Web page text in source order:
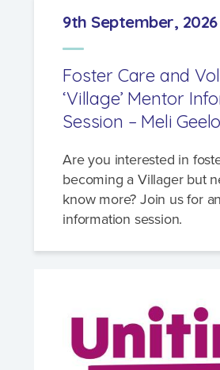
Foster Care and
‘Village’ Mentor
Session – Meli
9th September, 2026
Are you interested in
becoming a Villager but
know more? Join us for an
information session.